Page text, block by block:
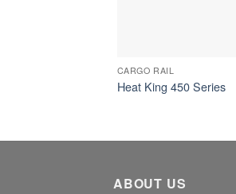
CARGO RAIL
Heat King 450 Series
ABOUT US